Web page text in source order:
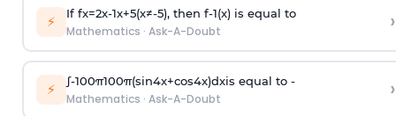
⚡ If fx=2x-1x+5(x≠-5), then f-1(x)is equal to
Mathematics · Ask-A-Doubt ›
⚡ ∫-100π100π(sin4x+cos4x)dxis equal to -
Mathematics · Ask-A-Doubt ›